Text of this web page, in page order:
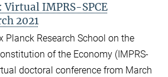
IMPRS-SPCE
2021
Planck Research School on the
of the Economy (IMPRS-
doctoral conference from March